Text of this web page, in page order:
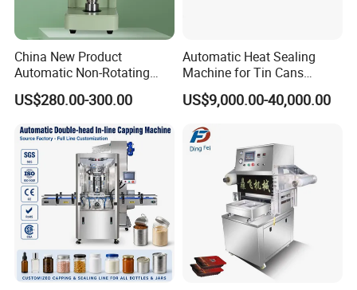
China New Product
Automatic Non-Rotating
Can Sealer Soda Tin Can
US$280.00-300.00
Automatic Heat Sealing
Machine for Tin Cans
Aluminum Foil Hygienic
Packaging Equipment for
US$9,000.00-40,000.00